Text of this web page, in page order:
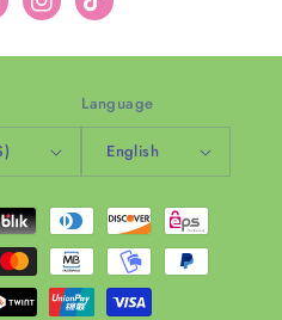
Instagram
TikTok
Language
English